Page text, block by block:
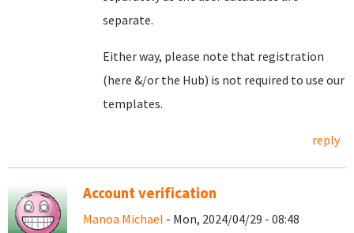
separate.
Either way, please note that registration
(here &/or the Hub) is not required to use our
templates.
reply
Account verification
Manoa Michael - Mon, 2024/04/29 - 08:48